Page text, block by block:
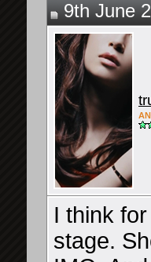
9th June
I think
stage.